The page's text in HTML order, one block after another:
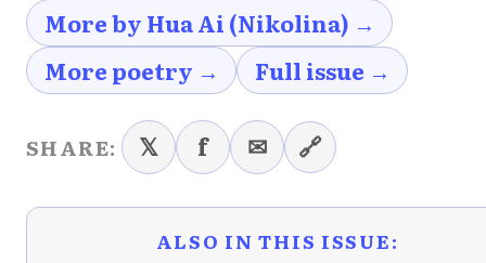
More by Hua Ai (Nikolina) →
More poetry →
Full issue →
SHARE: 𝕏 f ✉ 🔗
ALSO IN THIS ISSUE: